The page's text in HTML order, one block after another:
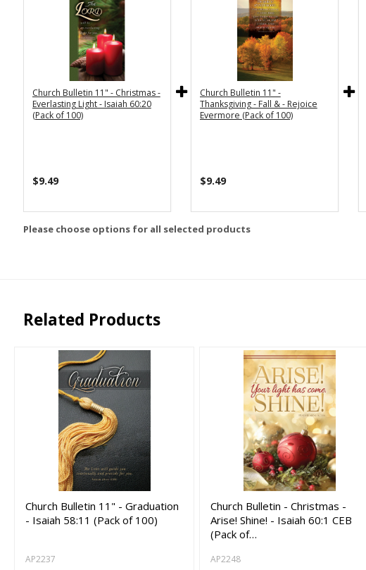
Church Bulletin 11" - Christmas -
Everlasting Light - Isaiah 60:20
(Pack of 100)
$9.49
Church Bulletin 11" -
Thanksgiving - Fall & - Rejoice
Evermore (Pack of 100)
$9.49
Please choose options for all selected products
Related Products
Church Bulletin 11" - Graduation
- Isaiah 58:11 (Pack of 100)
AP2237
Church Bulletin - Christmas -
Arise! Shine! - Isaiah 60:1 CEB
(Pack of…
AP2248